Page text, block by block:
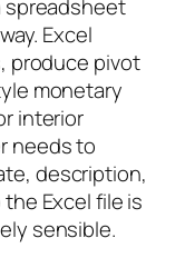
spreadsheet
Excel
produce pivot
monetary
interior
needs to
description,
Excel file is
sensible.